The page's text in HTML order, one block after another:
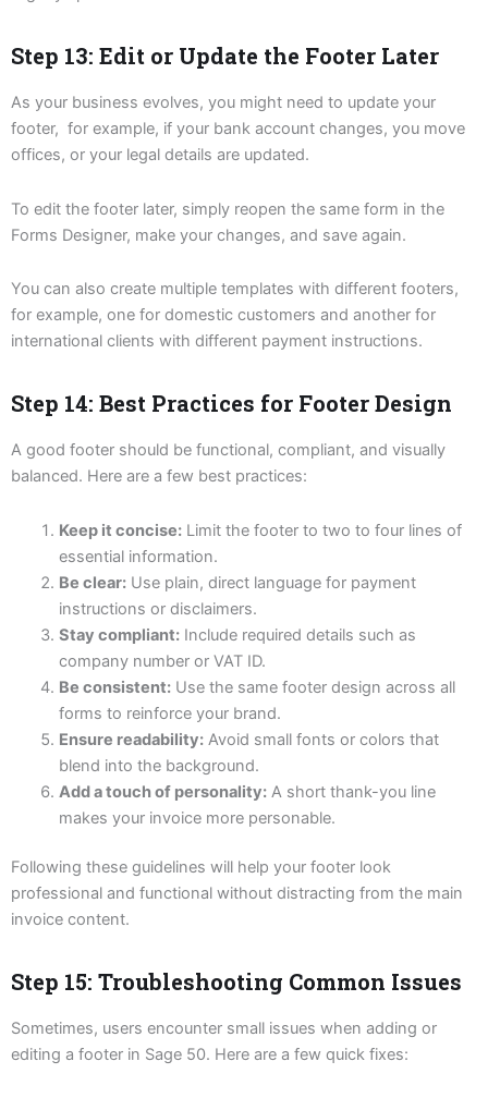
Step 13: Edit or Update the Footer Later
As your business evolves, you might need to update your
footer, for example, if your bank account changes, you move
offices, or your legal details are updated.
To edit the footer later, simply reopen the same form in the
Forms Designer, make your changes, and save again.
You can also create multiple templates with different footers,
for example, one for domestic customers and another for
international clients with different payment instructions.
Step 14: Best Practices for Footer Design
A good footer should be functional, compliant, and visually
balanced. Here are a few best practices:
Keep it concise:Limit the footer to two to four lines of
essential information.
Be clear:Use plain, direct language for payment
instructions or disclaimers.
Stay compliant:Include required details such as
company number or VAT ID.
Be consistent:Use the same footer design across all
forms to reinforce your brand.
Ensure readability:Avoid small fonts or colors that
blend into the background.
Add a touch of personality:A short thank-you line
makes your invoice more personable.
Following these guidelines will help your footer look
professional and functional without distracting from the main
invoice content.
Step 15: Troubleshooting Common Issues
Sometimes, users encounter small issues when adding or
editing a footer in Sage 50. Here are a few quick fixes: